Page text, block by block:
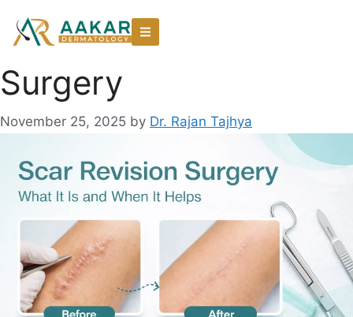
Surgery
November 25, 2025 by Dr. Rajan Tajhya